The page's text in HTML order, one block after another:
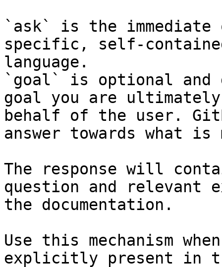
`ask` is the
specific, self-
language.
`goal` is optional and
goal you are
behalf of the user.
answer towards what
The response will
question and relevant
the documentation.
Use this mechanism
explicitly present in